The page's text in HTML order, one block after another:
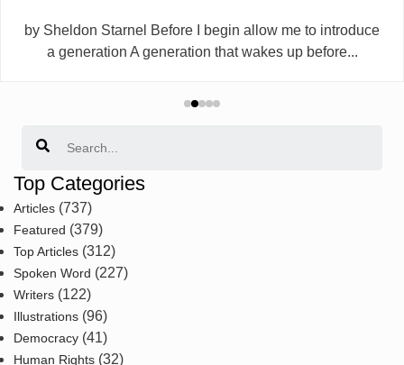
by Sheldon Starnel Before I begin allow me to introduce
a generation A generation that wakes up before...
Top Categories
Articles (737)
Featured (379)
Top Articles (312)
Spoken Word (227)
Writers (122)
Illustrations (96)
Democracy (41)
Human Rights (32)